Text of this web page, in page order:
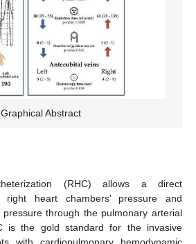
Graphical Abstract
(RHC) allows a direct
heart chambers’ pressure and
through the pulmonary arterial
is the gold standard for the invasive
with cardiopulmonary hemodynamic